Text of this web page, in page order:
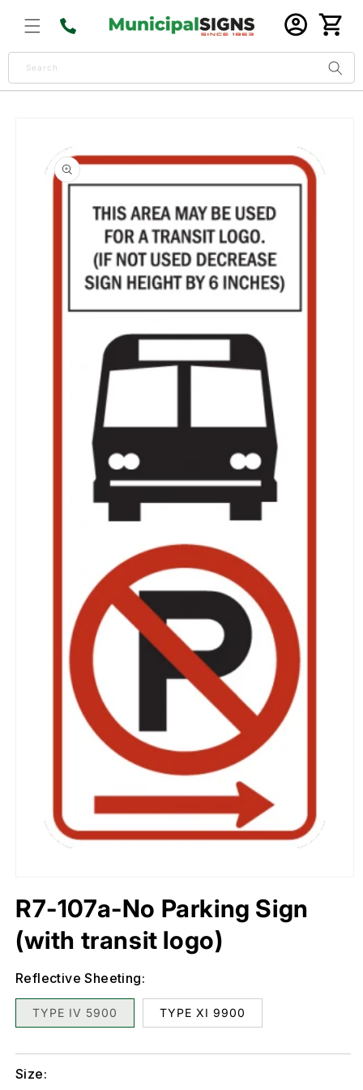
content
Log
in
Cart
Search
information
modal
R7-107a-No Parking Sign
(with transit logo)
Reflective Sheeting:
TYPE IV 5900 TYPE XI 9900
Size: